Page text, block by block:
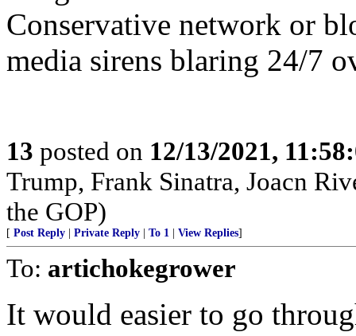
Conservative network or
media sirens blaring 24/7
13 posted on 12/13/2021,
Trump, Frank Sinatra, Joacn
the GOP)
[ Post Reply Private Reply To 1 View Replies]
To: artichokegrower
It would easier to go